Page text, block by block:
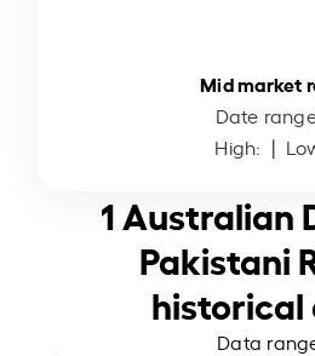
Mid market
Date
High: |
1 Australian
Pakistani
historical
Data